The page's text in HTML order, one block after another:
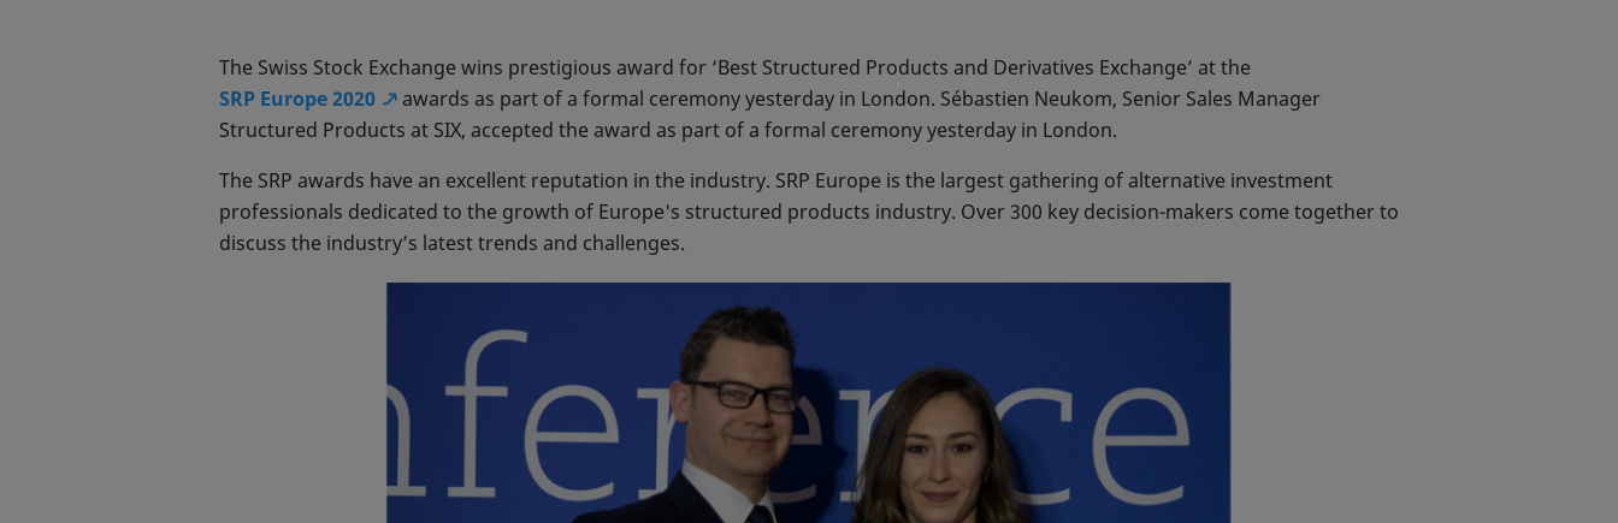
The Swiss Stock Exchange wins prestigious award for ‘Best Structured Products and Derivatives Exchange’ at the
SRP Europe 2020
awards as part of a formal ceremony yesterday in London. Sébastien Neukom, Senior Sales Manager
Structured Products at SIX, accepted the award as part of a formal ceremony yesterday in London.
The SRP awards have an excellent reputation in the industry. SRP Europe is the largest gathering of alternative investment
professionals dedicated to the growth of Europe's structured products industry. Over 300 key decision-makers come together to
discuss the industry’s latest trends and challenges.